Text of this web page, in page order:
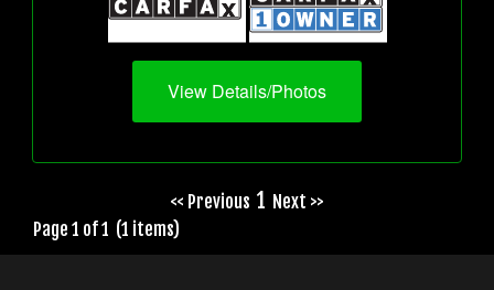
View Details/Photos
<< Previous 1 Next >>
Page 1 of 1 (1 items)